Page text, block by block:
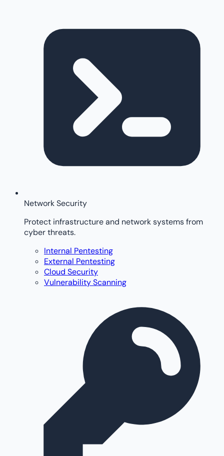
Network Security
Protect infrastructure and network systems from
cyber threats.
Internal Pentesting
External Pentesting
Cloud Security
Vulnerability Scanning